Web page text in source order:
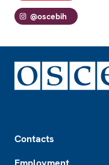
@oscebih
Contacts